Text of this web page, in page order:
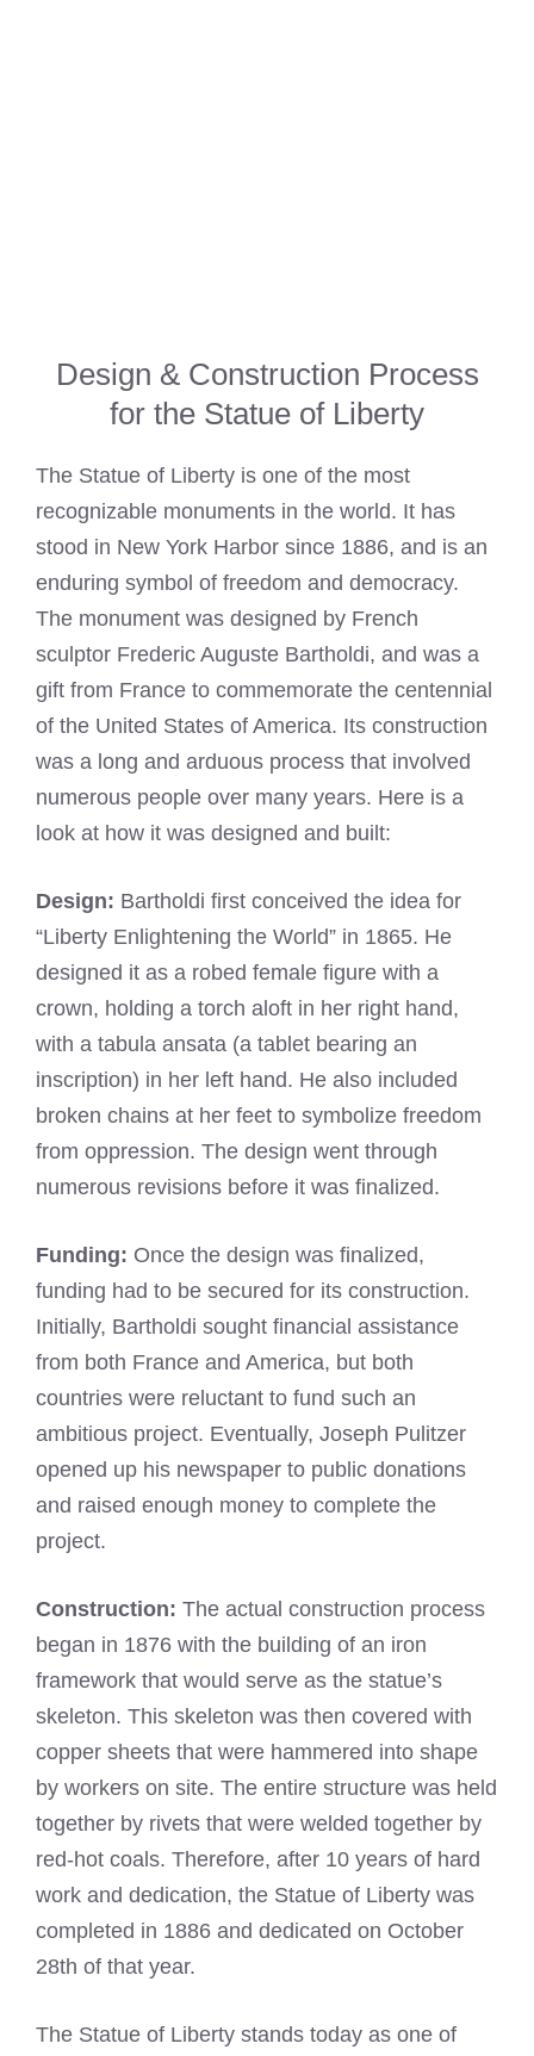
Design & Construction Process
for the Statue of Liberty
The Statue of Liberty is one of the most
recognizable monuments in the world. It has
stood in New York Harbor since 1886, and is an
enduring symbol of freedom and democracy.
The monument was designed by French
sculptor Frederic Auguste Bartholdi, and was a
gift from France to commemorate the centennial
of the United States of America. Its construction
was a long and arduous process that involved
numerous people over many years. Here is a
look at how it was designed and built:
Design: Bartholdi first conceived the idea for
“Liberty Enlightening the World” in 1865. He
designed it as a robed female figure with a
crown, holding a torch aloft in her right hand,
with a tabula ansata (a tablet bearing an
inscription) in her left hand. He also included
broken chains at her feet to symbolize freedom
from oppression. The design went through
numerous revisions before it was finalized.
Funding: Once the design was finalized,
funding had to be secured for its construction.
Initially, Bartholdi sought financial assistance
from both France and America, but both
countries were reluctant to fund such an
ambitious project. Eventually, Joseph Pulitzer
opened up his newspaper to public donations
and raised enough money to complete the
project.
Construction: The actual construction process
began in 1876 with the building of an iron
framework that would serve as the statue’s
skeleton. This skeleton was then covered with
copper sheets that were hammered into shape
by workers on site. The entire structure was held
together by rivets that were welded together by
red-hot coals. Therefore, after 10 years of hard
work and dedication, the Statue of Liberty was
completed in 1886 and dedicated on October
28th of that year.
The Statue of Liberty stands today as one of